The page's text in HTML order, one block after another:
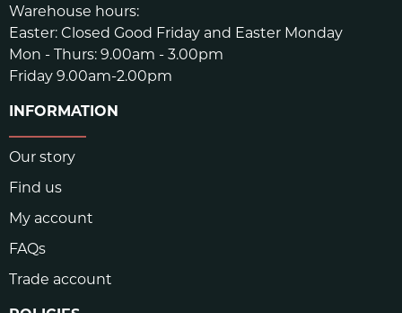
Warehouse hours:
Easter: Closed Good Friday and Easter Monday
Mon - Thurs: 9.00am - 3.00pm
Friday 9.00am-2.00pm
INFORMATION
Our story
Find us
My account
FAQs
Trade account